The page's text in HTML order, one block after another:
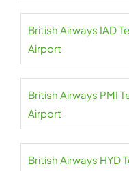
British Airways IAD
Airport
British Airways PMI
Airport
British Airways HYD